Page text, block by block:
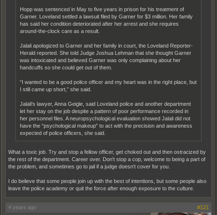
Hopp was sentenced in May to five years in prison for his treatment of
Garner. Loveland settled a lawsuit filed by Garner for $3 million. Her family
has said her condition deteriorated after her arrest and she requires
around-the-clock care as a result.
Jalali apologized to Garner and her family in court, the Loveland Reporter-
Herald reported. She told Judge Joshua Lehman that she thought Garner
was intoxicated and believed Garner was only complaining about her
handcuffs so she could get out of them.
“I wanted to be a good police officer and my heart was in the right place, but
I still came up short,” she said.
Jalali's lawyer, Anna Geigle, said Loveland police and another department
let her stay on the job despite a pattern of poor performance recorded in
her personnel files. A neuropsychological evaluation showed Jalali did not
have the “psychological makeup” to act with the precision and awareness
expected of police officers, she said.
What a toxic job. Try and stop a fellow officer, get choked out and then ostracized by
the rest of the department. Career over. Don't stop a cop, welcome to being a part of
the problem, and sometimes go to jail if a judge doesn't cover for you.
I do believe that some people join up with the best of intentions, but some people also
leave the police academy or quit the force after enough exposure to the culture.
4 years ago #121